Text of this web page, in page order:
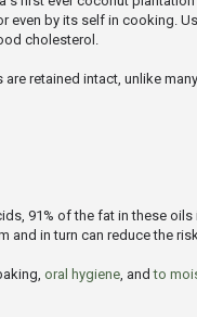
by its self in cooking.
cholesterol.
retained intact, unlike
91% of the fat in these
and in turn can reduce the
oral hygiene, andto